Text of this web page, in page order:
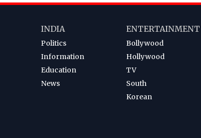
INDIA
Politics
Information
Education
News
ENTERTAINMENT
Bollywood
Hollywood
TV
South
Korean